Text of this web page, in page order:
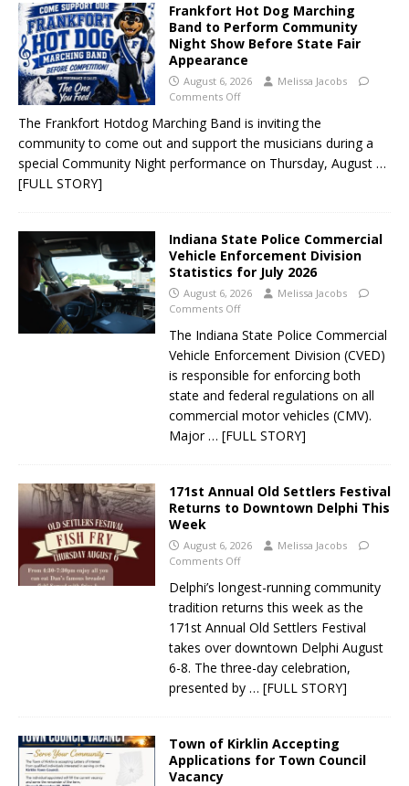
Frankfort Hot Dog Marching
Band to Perform Community
Night Show Before State Fair
Appearance
August 6, 2026
Melissa Jacobs
Comments Off
The Frankfort Hotdog Marching Band is inviting the
community to come out and support the musicians during a
special Community Night performance on Thursday, August …
[FULL STORY]
Indiana State Police Commercial
Vehicle Enforcement Division
Statistics for July 2026
August 6, 2026
Melissa Jacobs
Comments Off
The Indiana State Police Commercial
Vehicle Enforcement Division (CVED)
is responsible for enforcing both
state and federal regulations on all
commercial motor vehicles (CMV).
Major … [FULL STORY]
171st Annual Old Settlers Festival
Returns to Downtown Delphi This
Week
August 6, 2026
Melissa Jacobs
Comments Off
Delphi’s longest-running community
tradition returns this week as the
171st Annual Old Settlers Festival
takes over downtown Delphi August
6-8. The three-day celebration,
presented by … [FULL STORY]
Town of Kirklin Accepting
Applications for Town Council
Vacancy